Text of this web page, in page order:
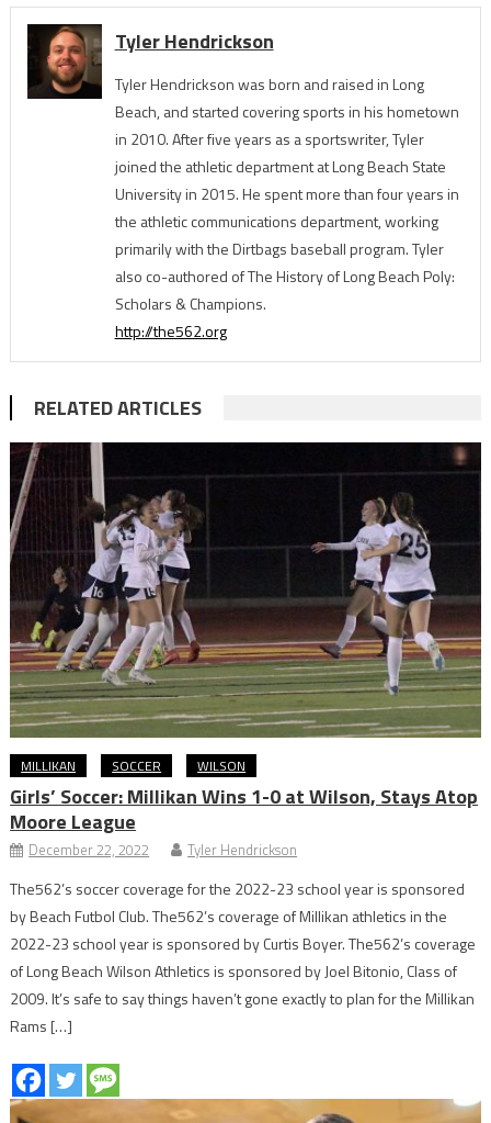
Tyler Hendrickson
Tyler Hendrickson was born and raised in Long
Beach, and started covering sports in his hometown
in 2010. After five years as a sportswriter, Tyler
joined the athletic department at Long Beach State
University in 2015. He spent more than four years in
the athletic communications department, working
primarily with the Dirtbags baseball program. Tyler
also co-authored of The History of Long Beach Poly:
Scholars & Champions.
http://the562.org
RELATED ARTICLES
MILLIKAN SOCCER WILSON
Girls’ Soccer: Millikan Wins 1-0 at Wilson, Stays Atop
Moore League
December 22, 2022 Tyler Hendrickson
The562’s soccer coverage for the 2022-23 school year is sponsored
by Beach Futbol Club. The562’s coverage of Millikan athletics in the
2022-23 school year is sponsored by Curtis Boyer. The562’s coverage
of Long Beach Wilson Athletics is sponsored by Joel Bitonio, Class of
2009. It’s safe to say things haven’t gone exactly to plan for the Millikan
Rams […]